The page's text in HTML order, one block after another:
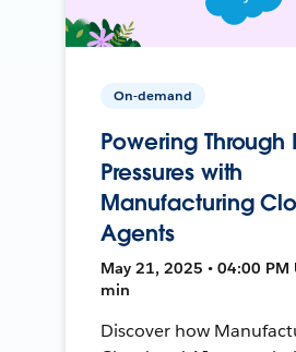
On-demand
Powering Through
Pressures with
Manufacturing
Agents
May 21, 2025 • 04:00 PM
min
Discover how